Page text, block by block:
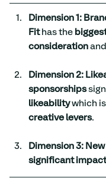
Dimension 1:
Fit has the
consideration
Dimension 2:
sponsorships
likeability which
creative levers.
Dimension 3:
significant impact